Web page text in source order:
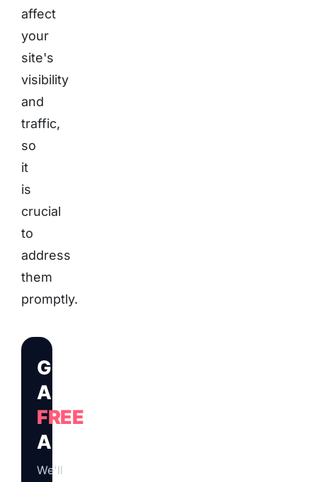
affect
your
site's
visibility
and
traffic,
so
it
is
crucial
to
address
them
promptly.
Get
A
FREE
Audit
We'll